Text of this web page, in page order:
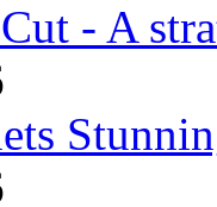
- A